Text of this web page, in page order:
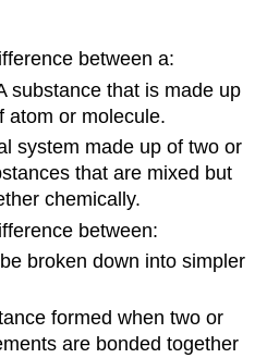
between a:
substance that is made up
atom or molecule.
system made up of two or
that are mixed but
chemically.
between:
broken down into simpler
formed when two or
are bonded together